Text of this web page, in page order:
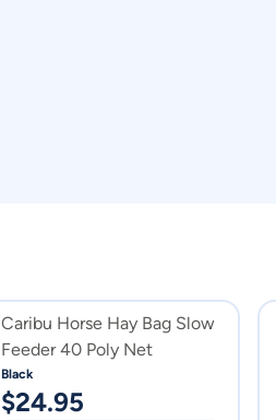
Caribu Horse Hay Bag Slow
Feeder 40 Poly Net
Black
$24.95